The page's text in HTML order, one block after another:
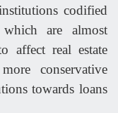
codified
are almost
affect real estate
conservative
towards loans